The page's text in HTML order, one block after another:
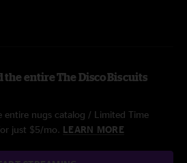
the entire The Disco Biscuits
entire nugs catalog / Limited Time
just $5/mo. LEARN MORE